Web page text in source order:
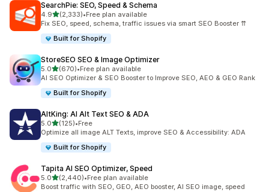
SearchPie: SEO, Speed & Schema
4.9out of 5 stars
(2,333)
2333 total reviews
•Free plan available
Fix SEO, speed, schema, traffic issues via smart SEO Booster ⇈
Built for Shopify
StoreSEO SEO & Image Optimizer
5.0out of 5 stars
(670)
670 total reviews
•Free plan available
AI SEO Optimizer & SEO Booster to Improve SEO, AEO & GEO Rank
Built for Shopify
AltKing: AI Alt Text SEO & ADA
5.0out of 5 stars
(125)
125 total reviews
•Free
Optimize all image ALT Texts, improve SEO & Accessibility: ADA
Built for Shopify
Tapita AI SEO Optimizer, Speed
5.0out of 5 stars
(2,440)
2440 total reviews
•Free plan available
Boost traffic with SEO, GEO, AEO booster, AI SEO image, speed